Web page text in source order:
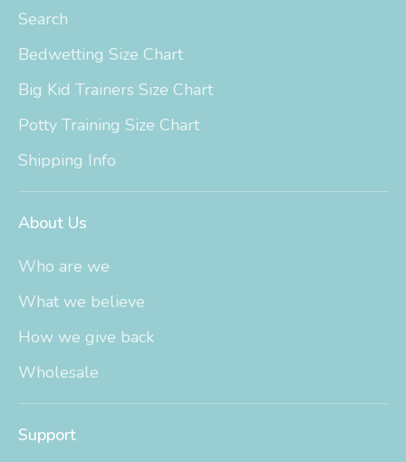
Search
Bedwetting Size Chart
Big Kid Trainers Size Chart
Potty Training Size Chart
Shipping Info
About Us
Who are we
What we believe
How we give back
Wholesale
Support